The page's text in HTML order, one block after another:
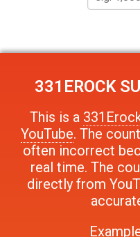
331EROCK
This is a
YouTube. The
often incorrect
real time. The
directly from